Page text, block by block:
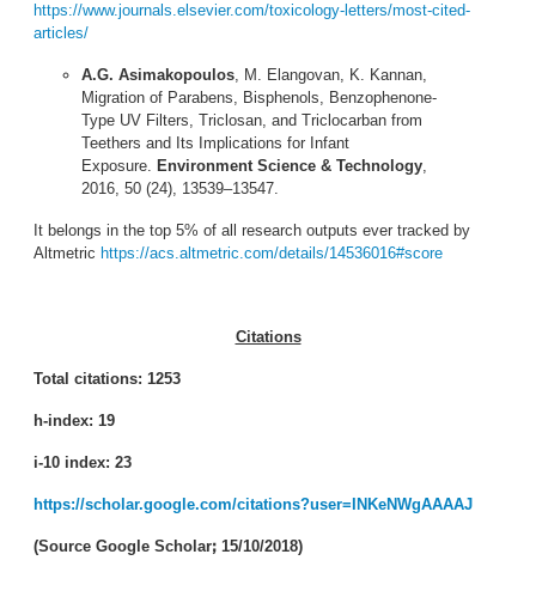
https://www.journals.elsevier.com/toxicology-letters/most-cited-
articles/
A.G. Asimakopoulos, M. Elangovan, K. Kannan,
Migration of Parabens, Bisphenols, Benzophenone-
Type UV Filters, Triclosan, and Triclocarban from
Teethers and Its Implications for Infant
Exposure. Environment Science & Technology,
2016, 50 (24), 13539–13547.
It belongs in the top 5% of all research outputs ever tracked by
Altmetric https://acs.altmetric.com/details/14536016#score
Citations
Total citations: 1253
h-index: 19
i-10 index: 23
https://scholar.google.com/citations?user=INKeNWgAAAAJ
(Source Google Scholarꓼ 15/10/2018)